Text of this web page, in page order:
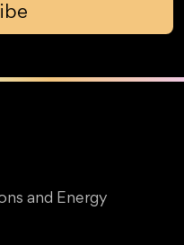
and Energy